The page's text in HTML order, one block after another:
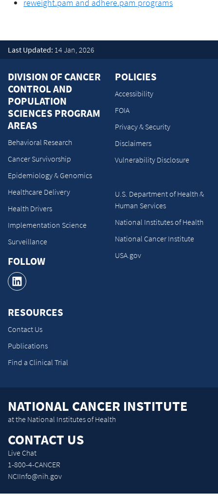
reweight.pam and adhere.pam programs
Last Updated: 14 Jan, 2026
DIVISION OF CANCER
CONTROL AND
POPULATION
SCIENCES PROGRAM
AREAS
Behavioral Research
Cancer Survivorship
Epidemiology & Genomics
Healthcare Delivery
Health Drivers
Implementation Science
Surveillance
FOLLOW
RESOURCES
Contact Us
Publications
Find a Clinical Trial
POLICIES
Accessibility
FOIA
Privacy & Security
Disclaimers
Vulnerability Disclosure
U.S. Department of Health &
Human Services
National Institutes of Health
National Cancer Institute
USA.gov
NATIONAL CANCER INSTITUTE
at the National Institutes of Health
CONTACT US
Live Chat
1-800-4-CANCER
NCIInfo@nih.gov